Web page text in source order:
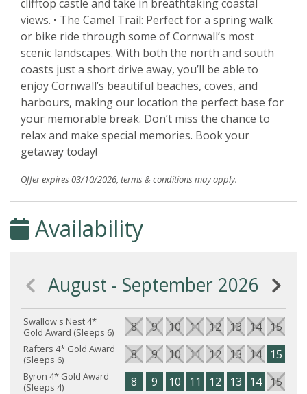
clifftop castle and take in breathtaking coastal
views. • The Camel Trail: Perfect for a spring walk
or bike ride through some of Cornwall’s most
scenic landscapes. With both the north and south
coasts just a short drive away, you’ll be able to
enjoy Cornwall’s beautiful beaches, coves, and
harbours, making our location the perfect base for
your memorable break. Don’t miss the chance to
relax and make special memories. Book your
getaway today!
Offer expires 03/10/2026, terms & conditions may apply.
Availability
August - September 2026
Swallow's Nest 4*
Gold Award (Sleeps 6)
8 9 10 11 12 13 14 15
Rafters 4* Gold Award
(Sleeps 6)
8 9 10 11 12 13 14 15
Byron 4* Gold Award
(Sleeps 4)
8 9 10 11 12 13 14 15